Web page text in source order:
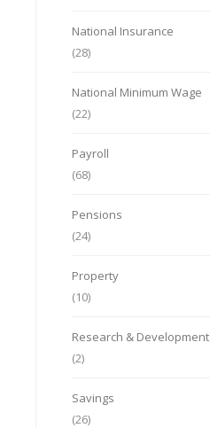
National Insurance
(28)
National Minimum Wage
(22)
Payroll
(68)
Pensions
(24)
Property
(10)
Research & Development
(2)
Savings
(26)